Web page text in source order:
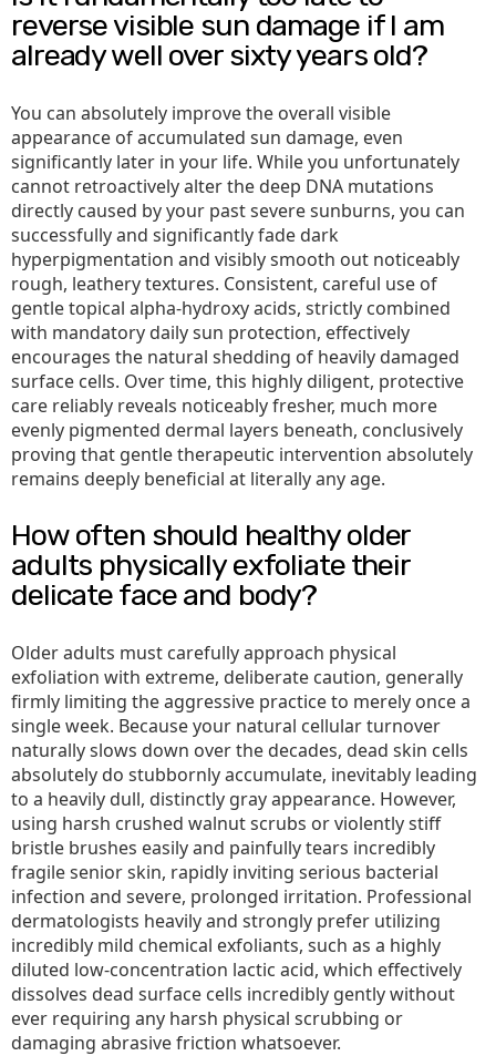
reverse visible sun damage if I am
already well over sixty years old?
You can absolutely improve the overall visible
appearance of accumulated sun damage, even
significantly later in your life. While you unfortunately
cannot retroactively alter the deep DNA mutations
directly caused by your past severe sunburns, you can
successfully and significantly fade dark
hyperpigmentation and visibly smooth out noticeably
rough, leathery textures. Consistent, careful use of
gentle topical alpha-hydroxy acids, strictly combined
with mandatory daily sun protection, effectively
encourages the natural shedding of heavily damaged
surface cells. Over time, this highly diligent, protective
care reliably reveals noticeably fresher, much more
evenly pigmented dermal layers beneath, conclusively
proving that gentle therapeutic intervention absolutely
remains deeply beneficial at literally any age.
How often should healthy older
adults physically exfoliate their
delicate face and body?
Older adults must carefully approach physical
exfoliation with extreme, deliberate caution, generally
firmly limiting the aggressive practice to merely once a
single week. Because your natural cellular turnover
naturally slows down over the decades, dead skin cells
absolutely do stubbornly accumulate, inevitably leading
to a heavily dull, distinctly gray appearance. However,
using harsh crushed walnut scrubs or violently stiff
bristle brushes easily and painfully tears incredibly
fragile senior skin, rapidly inviting serious bacterial
infection and severe, prolonged irritation. Professional
dermatologists heavily and strongly prefer utilizing
incredibly mild chemical exfoliants, such as a highly
diluted low-concentration lactic acid, which effectively
dissolves dead surface cells incredibly gently without
ever requiring any harsh physical scrubbing or
damaging abrasive friction whatsoever.